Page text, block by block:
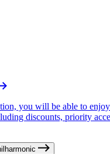
you will be able to
discounts, priority